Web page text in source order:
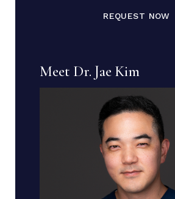
REQUEST NOW
Meet Dr. Jae Kim